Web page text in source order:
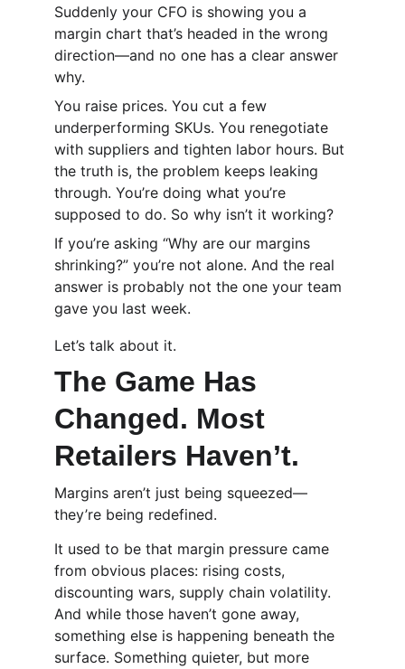
Suddenly your CFO is showing you a
margin chart that’s headed in the wrong
direction—and no one has a clear answer
why.
You raise prices. You cut a few
underperforming SKUs. You renegotiate
with suppliers and tighten labor hours. But
the truth is, the problem keeps leaking
through. You’re doing what you’re
supposed to do. So why isn’t it working?
If you’re asking “Why are our margins
shrinking?” you’re not alone. And the real
answer is probably not the one your team
gave you last week.
Let’s talk about it.
The Game Has
Changed. Most
Retailers Haven’t.
Margins aren’t just being squeezed—
they’re being redefined.
It used to be that margin pressure came
from obvious places: rising costs,
discounting wars, supply chain volatility.
And while those haven’t gone away,
something else is happening beneath the
surface. Something quieter, but more